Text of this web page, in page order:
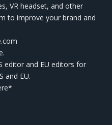
VR headset, and other
to improve your brand and
editor and EU editors for
and EU.